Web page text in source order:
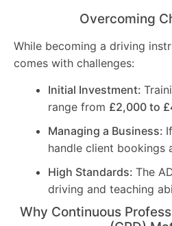
Overcoming
While becoming a driving
comes with challenges:
Initial Investment:
range from £2,000 to
Managing a Business:
handle client bookings
High Standards: The
driving and teaching
Why Continuous